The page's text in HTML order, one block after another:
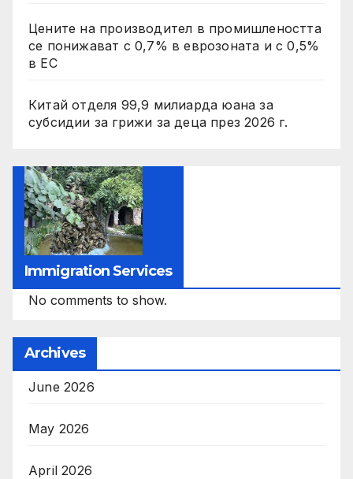
Цените на производител в промишлеността
се понижават с 0,7% в еврозоната и с 0,5%
в ЕС
Китай отделя 99,9 милиарда юана за
субсидии за грижи за деца през 2026 г.
Immigration Services
No comments to show.
Archives
June 2026
May 2026
April 2026